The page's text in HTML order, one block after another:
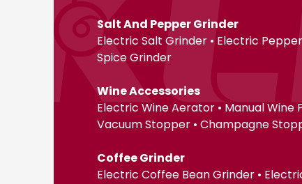
Salt And Pepper Grinder
Electric Salt Grinder • Electric
Spice Grinder
Wine Accessories
Electric Wine Aerator • Manual Wine
Vacuum Stopper • Champagne
Coffee Grinder
Electric Coffee Bean Grinder •